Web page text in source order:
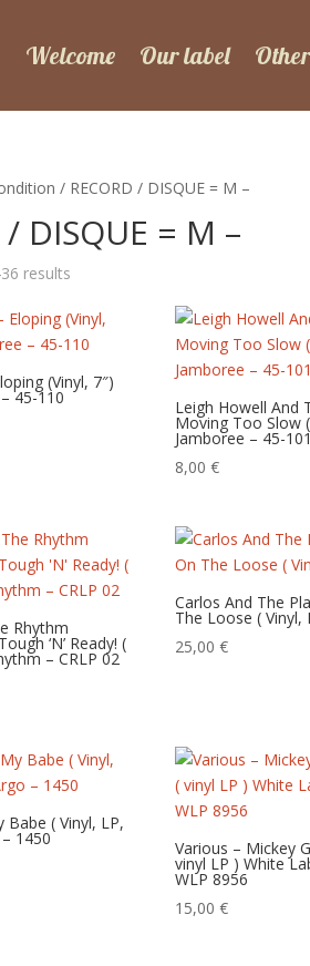
Welcome Our label
/ RECORD / DISQUE = M –
/ DISQUE = M –
results
latest
(Vinyl, 7″)
45-110
Leigh Howell And
Moving Too Slow
Jamboree – 45-101
8,00€
Rhythm
‘N’ Ready! (
– CRLP 02
Carlos And The
The Loose ( Vinyl,
25,00€
Babe ( Vinyl, LP,
1450
Various – Mickey
vinyl LP ) White
WLP 8956
15,00€